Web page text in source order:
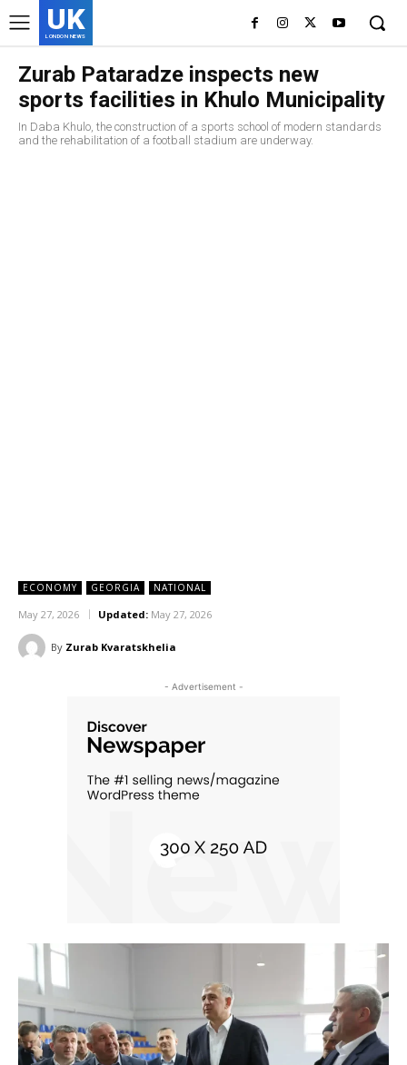
UK
LONDON NEWS
Zurab Pataradze inspects new
sports facilities in Khulo Municipality
In Daba Khulo, the construction of a sports school of modern standards
and the rehabilitation of a football stadium are underway.
ECONOMY GEORGIA NATIONAL
May 27, 2026 Updated: May 27, 2026
By Zurab Kvaratskhelia
- Advertisement -